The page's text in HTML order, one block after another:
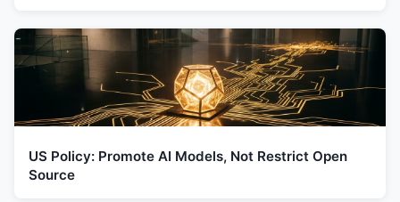
US Policy: Promote AI Models, Not Restrict Open
Source